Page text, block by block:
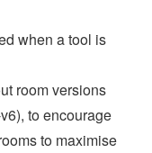
when a tool is
room versions
to encourage
to maximise